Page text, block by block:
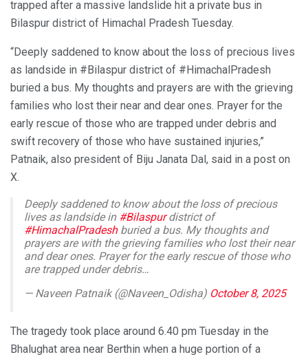
trapped after a massive landslide hit a private bus in
Bilaspur district of Himachal Pradesh Tuesday.
“Deeply saddened to know about the loss of precious lives
as landside in #Bilaspur district of #HimachalPradesh
buried a bus. My thoughts and prayers are with the grieving
families who lost their near and dear ones. Prayer for the
early rescue of those who are trapped under debris and
swift recovery of those who have sustained injuries,”
Patnaik, also president of Biju Janata Dal, said in a post on
X.
Deeply saddened to know about the loss of precious
lives as landside in #Bilaspurdistrict of
#HimachalPradeshburied a bus. My thoughts and
prayers are with the grieving families who lost their near
and dear ones. Prayer for the early rescue of those who
are trapped under debris…
— Naveen Patnaik (@Naveen_Odisha) October 8, 2025
The tragedy took place around 6.40 pm Tuesday in the
Bhalughat area near Berthin when a huge portion of a